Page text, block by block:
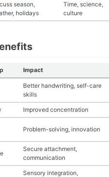
season,
holidays
Time, science,
culture
Impact
Better handwriting, self-care
skills
Improved concentration
Problem-solving, innovation
Secure attachment,
communication
Sensory integration,